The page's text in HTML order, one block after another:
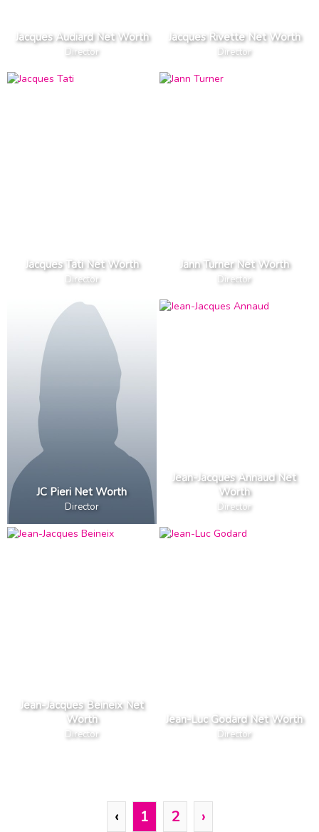
Jacques Audiard Net Worth
Director
Jacques Rivette Net Worth
Director
Jacques Tati Net Worth
Director
Jann Turner Net Worth
Director
JC Pieri Net Worth
Director
Jean-Jacques Annaud Net
Worth
Director
Jean-Jacques Beineix Net
Worth
Director
Jean-Luc Godard Net Worth
Director
‹ 1 2 ›